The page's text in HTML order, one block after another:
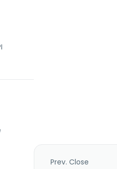
Prev. Close